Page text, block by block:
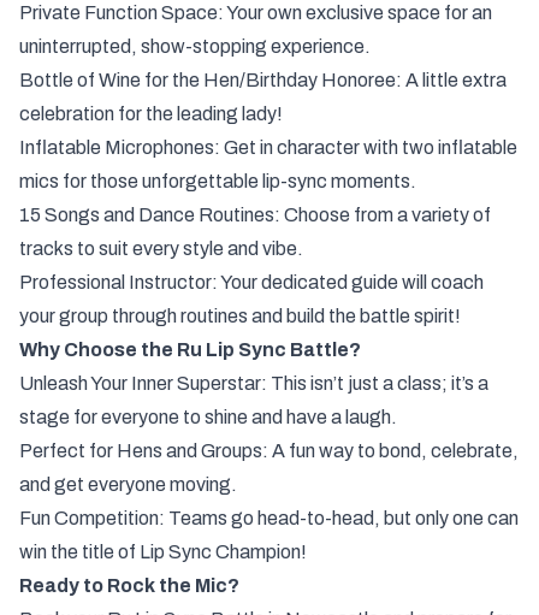
Private Function Space: Your own exclusive space for an
uninterrupted, show-stopping experience.
Bottle of Wine for the Hen/Birthday Honoree: A little extra
celebration for the leading lady!
Inflatable Microphones: Get in character with two inflatable
mics for those unforgettable lip-sync moments.
15 Songs and Dance Routines: Choose from a variety of
tracks to suit every style and vibe.
Professional Instructor: Your dedicated guide will coach
your group through routines and build the battle spirit!
Why Choose the Ru Lip Sync Battle?
Unleash Your Inner Superstar: This isn’t just a class; it’s a
stage for everyone to shine and have a laugh.
Perfect for Hens and Groups: A fun way to bond, celebrate,
and get everyone moving.
Fun Competition: Teams go head-to-head, but only one can
win the title of Lip Sync Champion!
Ready to Rock the Mic?